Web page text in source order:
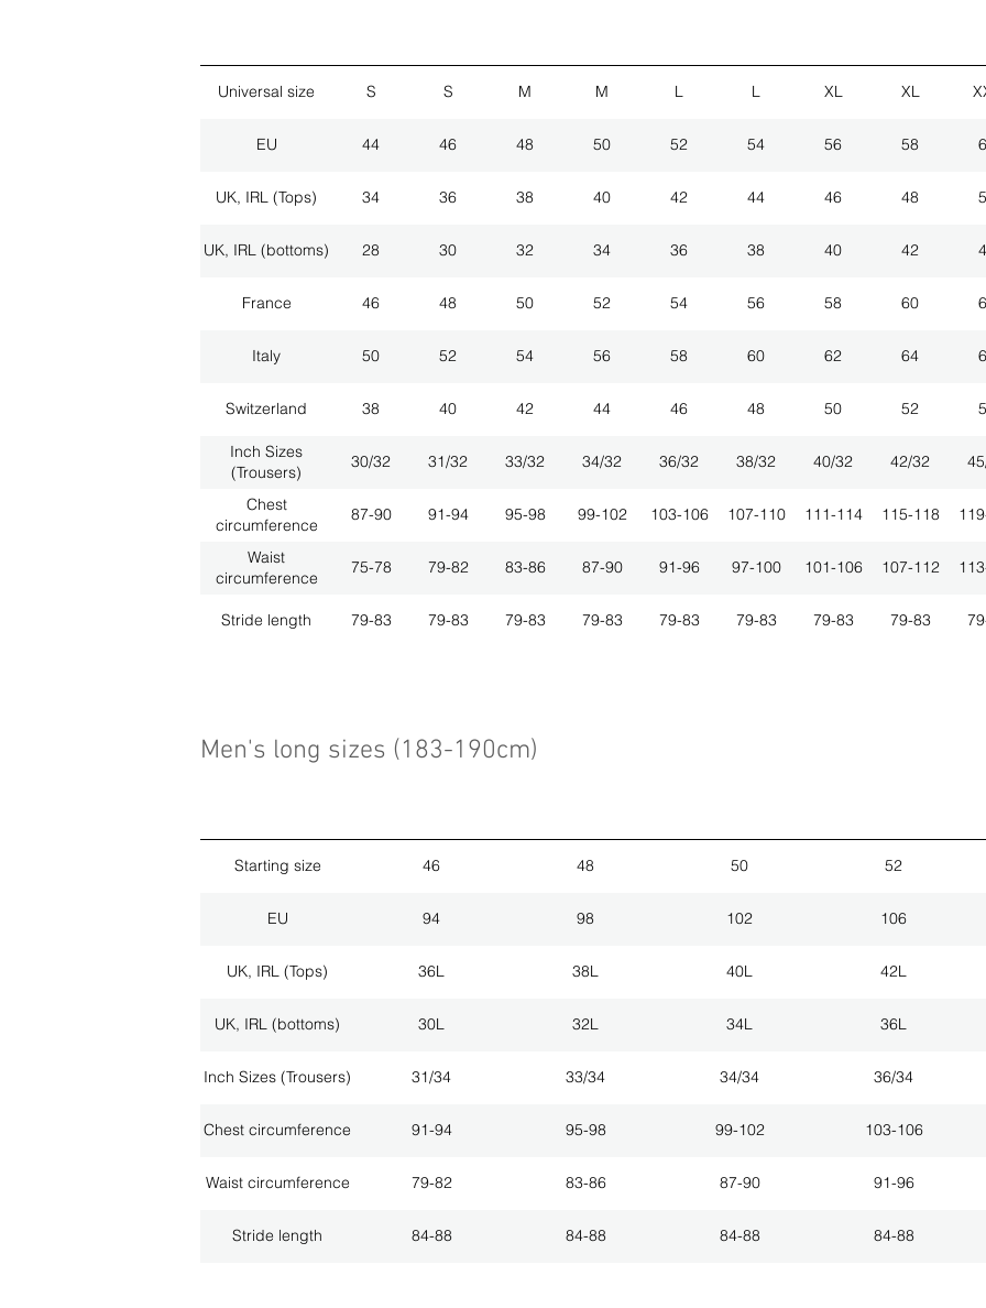
Universal size S S M M L L XL XL
EU 44 46 48 50 52 54 56 58
UK, IRL (Tops) 34 36 38 40 42 44 46 48
UK, IRL (bottoms) 28 30 32 34 36 38 40 42
France 46 48 50 52 54 56 58 60
Italy 50 52 54 56 58 60 62 64
Switzerland 38 40 42 44 46 48 50 52
Inch Sizes
(Trousers)
30/32 31/32 33/32 34/32 36/32 38/32 40/32 42/32
Chest
circumference
87-90 91-94 95-98 99-102 103-106 107-110 111-114 115-118
Waist
circumference
75-78 79-82 83-86 87-90 91-96 97-100 101-106 107-112
Stride length 79-83 79-83 79-83 79-83 79-83 79-83 79-83 79-83
Men's long sizes (183-190cm)
Starting size 46 48 50 52
EU 94 98 102 106
UK, IRL (Tops) 36L 38L 40L 42L
UK, IRL (bottoms) 30L 32L 34L 36L
Inch Sizes (Trousers) 31/34 33/34 34/34 36/34
Chest circumference 91-94 95-98 99-102 103-106
Waist circumference 79-82 83-86 87-90 91-96
Stride length 84-88 84-88 84-88 84-88